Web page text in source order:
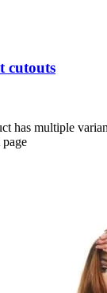
cutouts
has multiple